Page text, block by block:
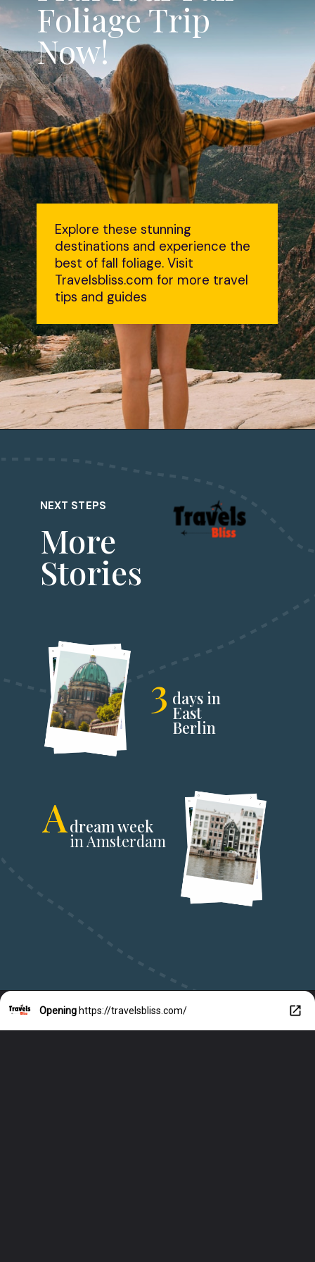
Foliage Trip
Now!
Explore these stunning
destinations and experience the
best of fall foliage. Visit
Travelsbliss.com for more travel
tips and guides
NEXT STEPS
More
Stories
3 days in
East
Berlin
Adream week
in Amsterdam
Opening https://travelsbliss.com/